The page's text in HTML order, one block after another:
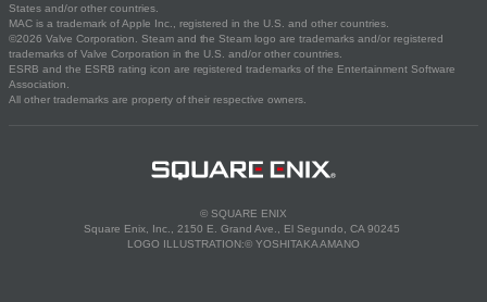
States and/or other countries.
MAC is a trademark of Apple Inc., registered in the U.S. and other countries.
©2026 Valve Corporation. Steam and the Steam logo are trademarks and/or registered
trademarks of Valve Corporation in the U.S. and/or other countries.
ESRB and the ESRB rating icon are registered trademarks of the Entertainment Software
Association.
All other trademarks are property of their respective owners.
© SQUARE ENIX
Square Enix, Inc., 2150 E. Grand Ave., El Segundo, CA 90245
LOGO ILLUSTRATION:© YOSHITAKA AMANO